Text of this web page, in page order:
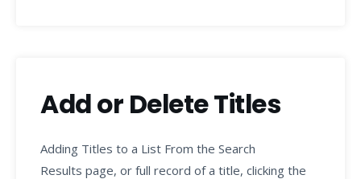
Add or Delete Titles
Adding Titles to a List From the Search
Results page, or full record of a title, clicking the